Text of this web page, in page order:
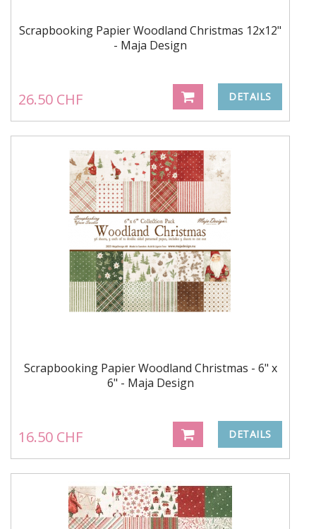
Scrapbooking Papier Woodland Christmas 12x12"
- Maja Design
26.50 CHF DETAILS
Scrapbooking Papier Woodland Christmas - 6" x
6" - Maja Design
16.50 CHF DETAILS